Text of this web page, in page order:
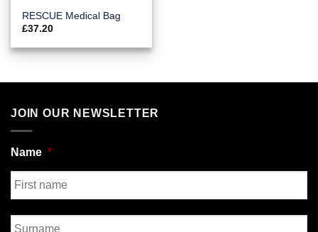
RESCUE Medical Bag
£37.20
JOIN OUR NEWSLETTER
Name *
First